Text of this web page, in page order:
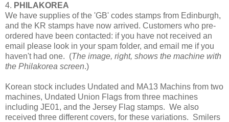
4. PHILAKOREA
We have supplies of the 'GB' codes stamps from Edinburgh,
and the KR stamps have now arrived. Customers who pre-
ordered have been contacted: if you have not received an
email please look in your spam folder, and email me if you
haven't had one. (The image, right, shows the machine with
the Philakorea screen.)
Korean stock includes Undated and MA13 Machins from two
machines, Undated Union Flags from three machines
including JE01, and the Jersey Flag stamps. We also
received three different covers, for these variations. Smilers